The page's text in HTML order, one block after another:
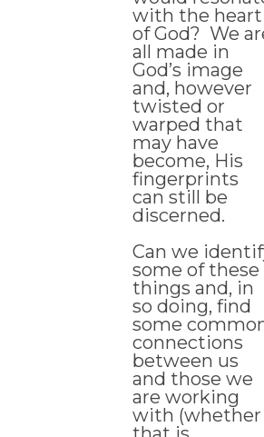
with the heart
of God? We
all made in
God’s image
and, however
twisted or
warped that
may have
become, His
fingerprints
can still be
discerned.
Can we
some of these
things and, in
so doing, find
some
connections
between us
and those we
are working
with (whether